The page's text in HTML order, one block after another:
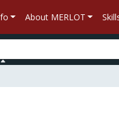
About MERLOT